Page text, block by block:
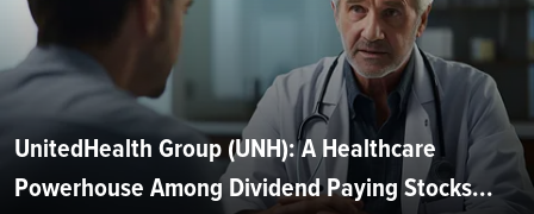
UnitedHealth Group (UNH): A Healthcare
Powerhouse Among Dividend Paying Stocks...